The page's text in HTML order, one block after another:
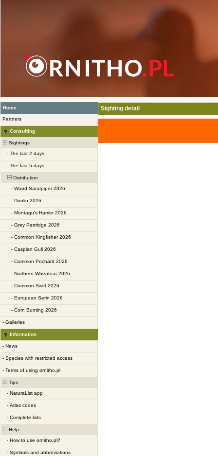
Home
Partners
Consulting
Sightings
- The last 2 days
- The last 5 days
Distribution
- Wood Sandpiper 2026
- Dunlin 2026
- Montagu's Harrier 2026
- Grey Partridge 2026
- Common Kingfisher 2026
- Caspian Gull 2026
- Common Pochard 2026
- Northern Wheatear 2026
- Common Swift 2026
- European Serin 2026
- Corn Bunting 2026
- Galleries
Information
- News
- Species with restricted access
- Terms of using ornitho.pl
Tips
- NaturaList app
- Atlas codes
- Complete lists
Help
- How to use ornitho.pl?
- Symbols and abbreviations
Sighting detail